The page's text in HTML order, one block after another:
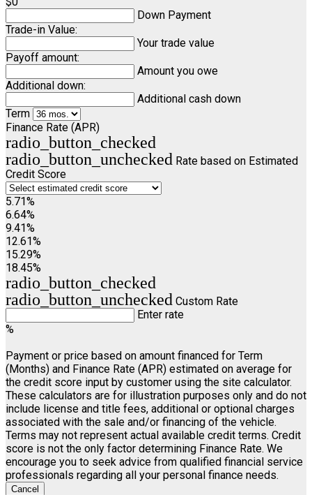
Down Payment
Trade-in Value:
Your trade value
Payoff amount:
Amount you owe
Additional down:
Additional cash down
Term
Finance Rate (APR)
radio_button_checked
radio_button_unchecked Rate based on Estimated
Credit Score
5.71%
6.64%
9.41%
12.61%
15.29%
18.45%
radio_button_checked
radio_button_unchecked Custom Rate
Enter rate
%
Payment or price based on amount financed for Term
(Months) and Finance Rate (APR) estimated on average for
the credit score input by customer using the site calculator.
These calculators are for illustration purposes only and do not
include license and title fees, additional or optional charges
associated with the sale and/or financing of the vehicle.
Terms may not represent actual available credit terms. Credit
score is not the only factor determining Finance Rate. We
encourage you to seek advice from qualified financial service
professionals regarding all your personal finance needs.
Cancel